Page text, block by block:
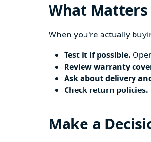
What Matters
When you're actually
Test it if possible.
Review warranty
Ask about delivery
Check return policies.
Make a